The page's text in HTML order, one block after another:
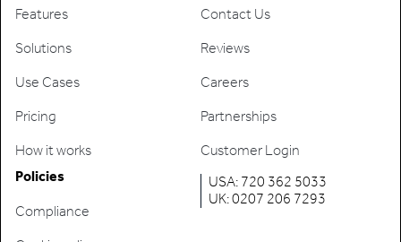
USA: 720 362 5033
UK: 0207 206 7293
Features
Solutions
Use Cases
Pricing
How it works
Contact Us
Reviews
Careers
Partnerships
Customer Login
Policies
Compliance